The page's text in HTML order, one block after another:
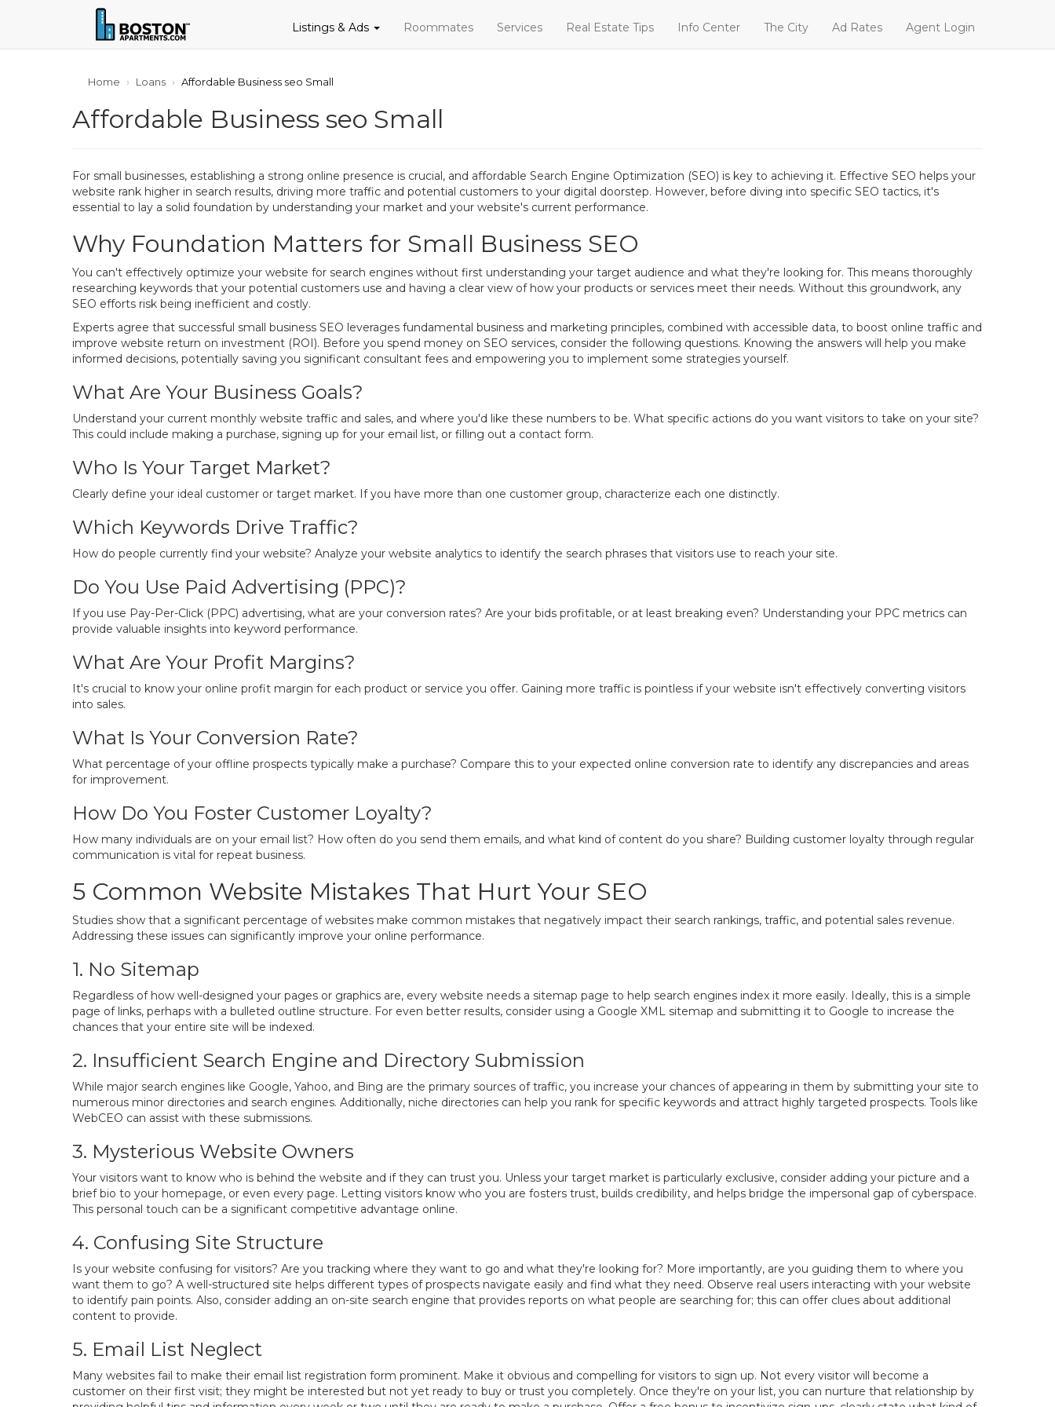
Listings & Ads Roommates Services Real Estate Tips Info Center The City Ad Rates Agent Login
Home Loans Affordable Business seo Small
Affordable Business seo Small
For small businesses, establishing a strong online presence is crucial, and affordable Search Engine Optimization (SEO) is key to achieving it. Effective SEO helps your
website rank higher in search results, driving more traffic and potential customers to your digital doorstep. However, before diving into specific SEO tactics, it's
essential to lay a solid foundation by understanding your market and your website's current performance.
Why Foundation Matters for Small Business SEO
You can't effectively optimize your website for search engines without first understanding your target audience and what they're looking for. This means thoroughly
researching keywords that your potential customers use and having a clear view of how your products or services meet their needs. Without this groundwork, any
SEO efforts risk being inefficient and costly.
Experts agree that successful small business SEO leverages fundamental business and marketing principles, combined with accessible data, to boost online traffic and
improve website return on investment (ROI). Before you spend money on SEO services, consider the following questions. Knowing the answers will help you make
informed decisions, potentially saving you significant consultant fees and empowering you to implement some strategies yourself.
What Are Your Business Goals?
Understand your current monthly website traffic and sales, and where you'd like these numbers to be. What specific actions do you want visitors to take on your site?
This could include making a purchase, signing up for your email list, or filling out a contact form.
Who Is Your Target Market?
Clearly define your ideal customer or target market. If you have more than one customer group, characterize each one distinctly.
Which Keywords Drive Traffic?
How do people currently find your website? Analyze your website analytics to identify the search phrases that visitors use to reach your site.
Do You Use Paid Advertising (PPC)?
If you use Pay-Per-Click (PPC) advertising, what are your conversion rates? Are your bids profitable, or at least breaking even? Understanding your PPC metrics can
provide valuable insights into keyword performance.
What Are Your Profit Margins?
It's crucial to know your online profit margin for each product or service you offer. Gaining more traffic is pointless if your website isn't effectively converting visitors
into sales.
What Is Your Conversion Rate?
What percentage of your offline prospects typically make a purchase? Compare this to your expected online conversion rate to identify any discrepancies and areas
for improvement.
How Do You Foster Customer Loyalty?
How many individuals are on your email list? How often do you send them emails, and what kind of content do you share? Building customer loyalty through regular
communication is vital for repeat business.
5 Common Website Mistakes That Hurt Your SEO
Studies show that a significant percentage of websites make common mistakes that negatively impact their search rankings, traffic, and potential sales revenue.
Addressing these issues can significantly improve your online performance.
1. No Sitemap
Regardless of how well-designed your pages or graphics are, every website needs a sitemap page to help search engines index it more easily. Ideally, this is a simple
page of links, perhaps with a bulleted outline structure. For even better results, consider using a Google XML sitemap and submitting it to Google to increase the
chances that your entire site will be indexed.
2. Insufficient Search Engine and Directory Submission
While major search engines like Google, Yahoo, and Bing are the primary sources of traffic, you increase your chances of appearing in them by submitting your site to
numerous minor directories and search engines. Additionally, niche directories can help you rank for specific keywords and attract highly targeted prospects. Tools like
WebCEO can assist with these submissions.
3. Mysterious Website Owners
Your visitors want to know who is behind the website and if they can trust you. Unless your target market is particularly exclusive, consider adding your picture and a
brief bio to your homepage, or even every page. Letting visitors know who you are fosters trust, builds credibility, and helps bridge the impersonal gap of cyberspace.
This personal touch can be a significant competitive advantage online.
4. Confusing Site Structure
Is your website confusing for visitors? Are you tracking where they want to go and what they're looking for? More importantly, are you guiding them to where you
want them to go? A well-structured site helps different types of prospects navigate easily and find what they need. Observe real users interacting with your website
to identify pain points. Also, consider adding an on-site search engine that provides reports on what people are searching for; this can offer clues about additional
content to provide.
5. Email List Neglect
Many websites fail to make their email list registration form prominent. Make it obvious and compelling for visitors to sign up. Not every visitor will become a
customer on their first visit; they might be interested but not yet ready to buy or trust you completely. Once they're on your list, you can nurture that relationship by